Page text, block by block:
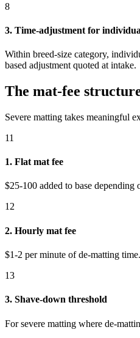
8
3. Time-adjustment for
Within breed-size category,
based adjustment quoted at intake.
The mat-fee
Severe matting takes meaningful
11
1. Flat mat fee
$25-100 added to base
12
2. Hourly mat fee
$1-2 per minute of de-matting
13
3. Shave-down threshold
For severe matting where de-